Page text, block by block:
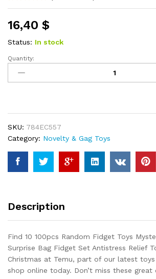
Rated5.00
based on
4
customer
ratings
16,40 $
Status: In stock
10
100pcs
Random
Gifts
Pack
Surprise
Bag
Fidget
Relief
Kids
Party
Christmas
quantity
Quantity:
SKU: 784EC557
Category: Novelty & Gag Toys
Description
Find 10 100pcs Random Fidget Toys
Surprise Bag Fidget Set Antistress Relief
Christmas at Temu, part of our latest
shop online today. Don’t miss these great